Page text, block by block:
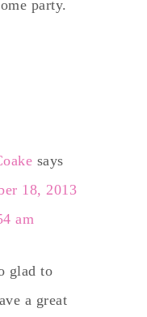
party.
says
18, 2013
am
glad to
a great